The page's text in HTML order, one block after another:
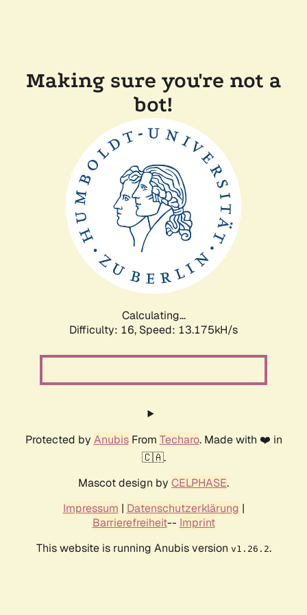
Making sure you're not a
bot!
Calculating...
Difficulty: 16, Speed: 13.175kH/s
Protected by AnubisFrom Techaro. Made with ❤️ in
🇨🇦.
Mascot design by CELPHASE.
Impressum | Datenschutzerklärung |
Barrierefreiheit-- Imprint
This website is running Anubis version v1.26.2.